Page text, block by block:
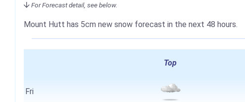
For Forecast detail, see below.
Mount Hutt has 5cm new snow forecast in the next 48 hours.
Top
Fri